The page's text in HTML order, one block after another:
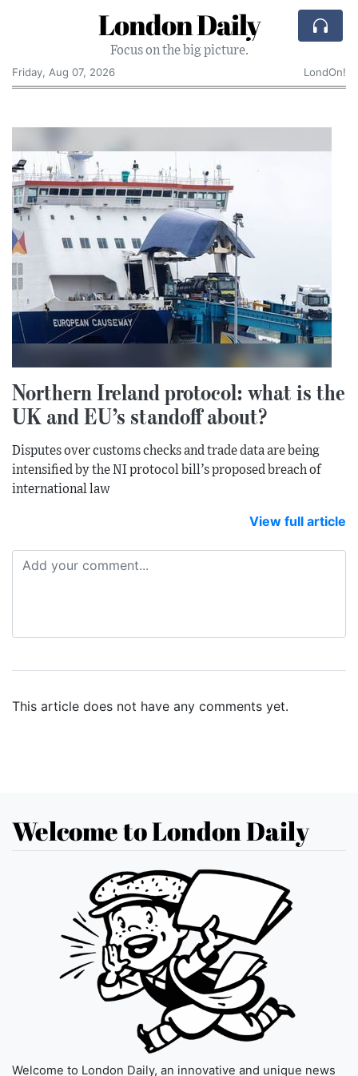
London Daily
Focus on the big picture.
Friday, Aug 07, 2026
LondOn!
Northern Ireland protocol: what is the
UK and EU’s standoff about?
Disputes over customs checks and trade data are being
intensified by the NI protocol bill’s proposed breach of
international law
View full article
This article does not have any comments yet.
Welcome to London Daily
Welcome to London Daily, an innovative and unique news